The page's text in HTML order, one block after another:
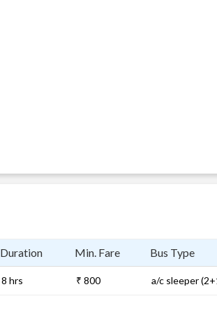
Duration Min. Fare Bus Type
8 hrs ₹ 800 a/c sleeper